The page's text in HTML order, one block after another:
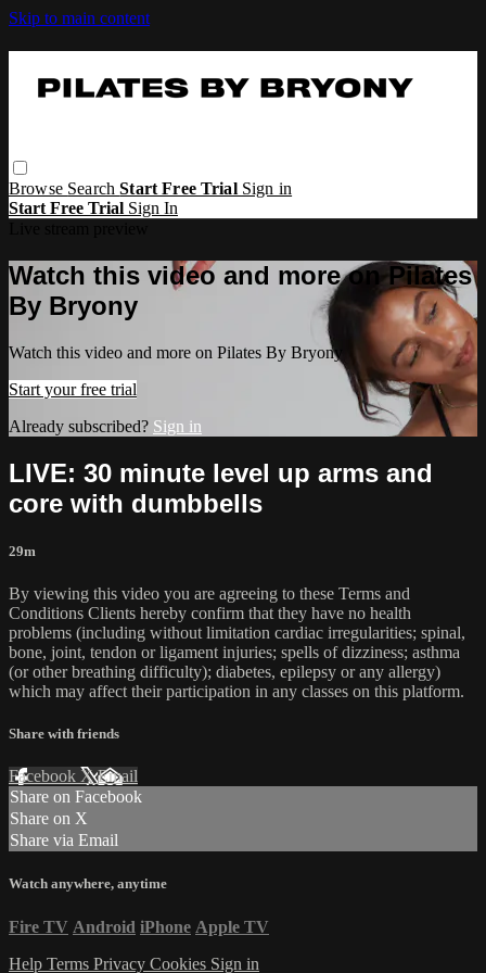
Skip to main content
Browse SearchStart Free Trial Sign in
Start Free Trial Sign In
Watch this video and more on Pilates
By Bryony
Watch this video and more on Pilates By Bryony
Start your free trial
Already subscribed? Sign in
LIVE: 30 minute level up arms and
core with dumbbells
29m
By viewing this video you are agreeing to these Terms and
Conditions Clients hereby confirm that they have no health
problems (including without limitation cardiac irregularities; spinal,
bone, joint, tendon or ligament injuries; spells of dizziness; asthma
(or other breathing difficulty); diabetes, epilepsy or any allergy)
which may affect their participation in any classes on this platform.
Share with friends
Facebook XEmail
Share on Facebook
Share on X
Share via Email
Watch anywhere, anytime
Fire TV Android iPhone Apple TV
Help Terms Privacy Cookies Sign in